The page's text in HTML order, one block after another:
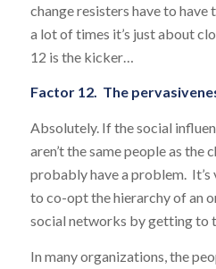
change resisters have to
a lot of times it’s just about
12 is the kicker…
Factor 12. The
Absolutely. If the social
aren’t the same people as the
probably have a problem.
to co-opt the hierarchy of an
social networks by getting to
In many organizations, the